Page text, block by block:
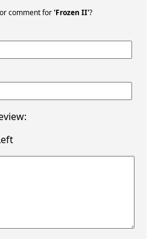
comment for'Frozen II'?